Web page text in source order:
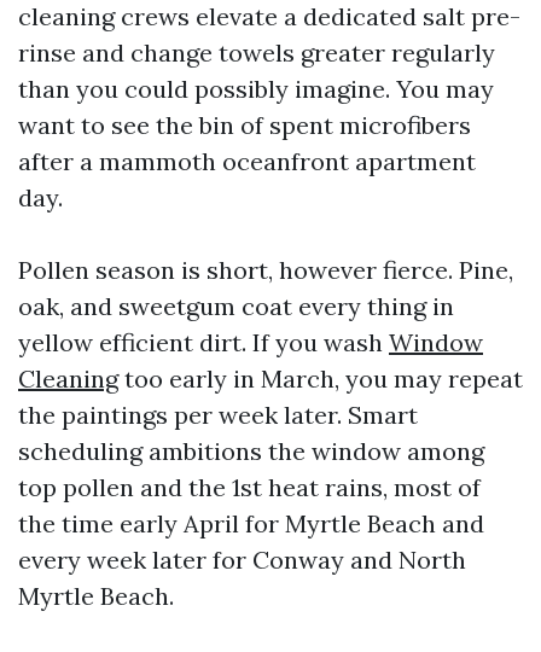
cleaning crews elevate a dedicated salt pre-
rinse and change towels greater regularly
than you could possibly imagine. You may
want to see the bin of spent microfibers
after a mammoth oceanfront apartment
day.
Pollen season is short, however fierce. Pine,
oak, and sweetgum coat every thing in
yellow efficient dirt. If you wash Window
Cleaningtoo early in March, you may repeat
the paintings per week later. Smart
scheduling ambitions the window among
top pollen and the 1st heat rains, most of
the time early April for Myrtle Beach and
every week later for Conway and North
Myrtle Beach.